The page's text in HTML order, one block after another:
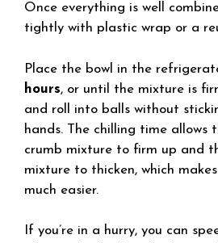
Once everything is well
tightly with plastic wrap or a
Place the bowl in the
hours, or until the mixture is
and roll into balls without
hands. The chilling time allows
crumb mixture to firm up and
mixture to thicken, which
much easier.
If you’re in a hurry, you can